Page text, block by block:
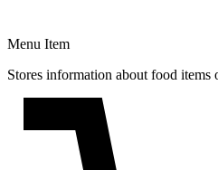
Menu Item
Stores information about food items